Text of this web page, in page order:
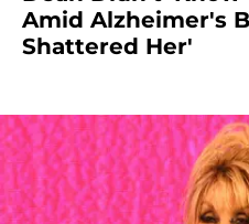
Amid Alzheimer's
Shattered Her'